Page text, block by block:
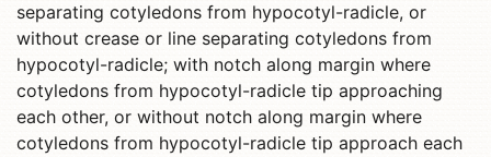
separating cotyledons from hypocotyl-radicle, or
without crease or line separating cotyledons from
hypocotyl-radicle; with notch along margin where
cotyledons from hypocotyl-radicle tip approaching
each other, or without notch along margin where
cotyledons from hypocotyl-radicle tip approach each